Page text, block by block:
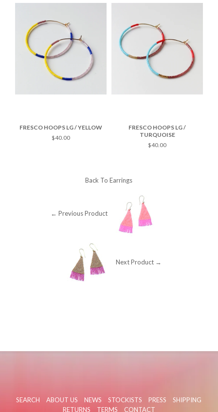
FRESCO HOOPS LG / YELLOW
$40.00
FRESCO HOOPS LG /
TURQUOISE
$40.00
Back ToEarrings
← Previous Product
Next Product →
SEARCH ABOUT US NEWS STOCKISTS PRESS
SHIPPING
RETURNS
TERMS CONTACT